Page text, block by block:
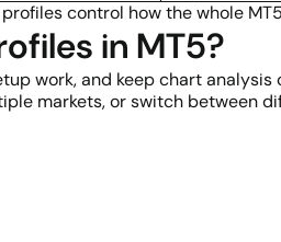
control how the whole
in MT5?
work, and keep chart analysis
markets, or switch between